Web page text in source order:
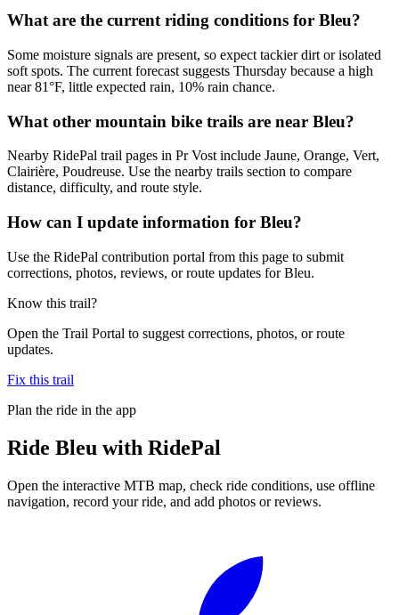
What are the current riding conditions for Bleu?
Some moisture signals are present, so expect tackier dirt or isolated
soft spots. The current forecast suggests Thursday because a high
near 81°F, little expected rain, 10% rain chance.
What other mountain bike trails are near Bleu?
Nearby RidePal trail pages in Pr Vost include Jaune, Orange, Vert,
Clairière, Poudreuse. Use the nearby trails section to compare
distance, difficulty, and route style.
How can I update information for Bleu?
Use the RidePal contribution portal from this page to submit
corrections, photos, reviews, or route updates for Bleu.
Know this trail?
Open the Trail Portal to suggest corrections, photos, or route
updates.
Fix this trail
Plan the ride in the app
Ride Bleu with RidePal
Open the interactive MTB map, check ride conditions, use offline
navigation, record your ride, and add photos or reviews.